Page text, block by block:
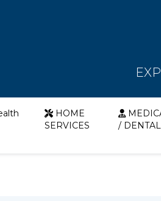
HOME
SERVICES
/ DENTAL